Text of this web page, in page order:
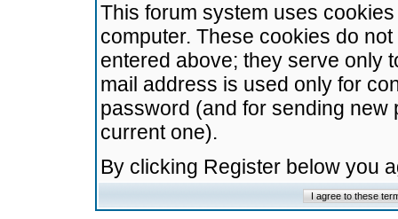
This forum system uses
computer. These cookies do
entered above; they serve only
mail address is used only for
password (and for sending
current one).
By clicking Register below you